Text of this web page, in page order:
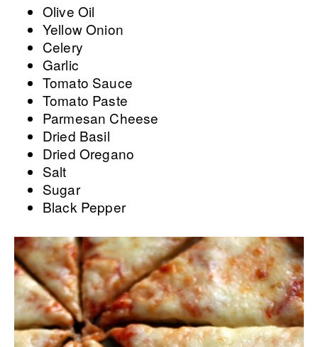
Olive Oil
Yellow Onion
Celery
Garlic
Tomato Sauce
Tomato Paste
Parmesan Cheese
Dried Basil
Dried Oregano
Salt
Sugar
Black Pepper